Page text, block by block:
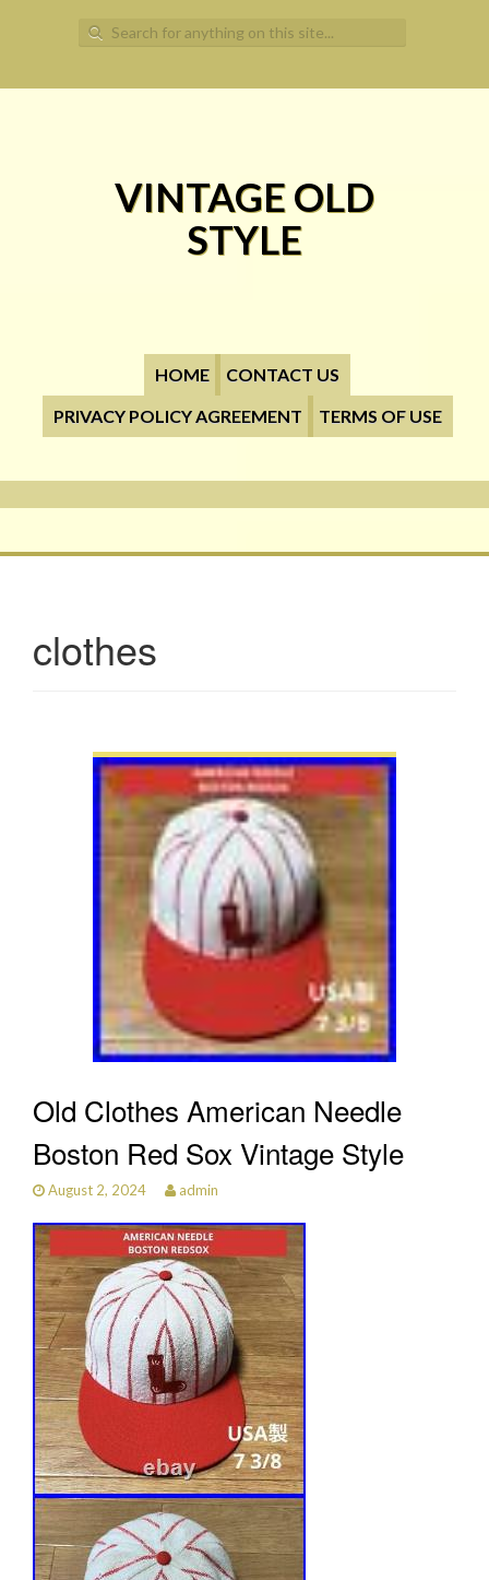
Search for:
VINTAGE OLD
STYLE
HOME
CONTACT US
PRIVACY POLICY AGREEMENT
TERMS OF USE
clothes
Old Clothes American Needle
Boston Red Sox Vintage Style
August 2, 2024 admin